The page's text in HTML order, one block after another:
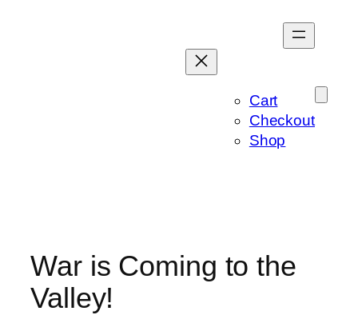
Cart
Checkout
Shop
War is Coming to the
Valley!